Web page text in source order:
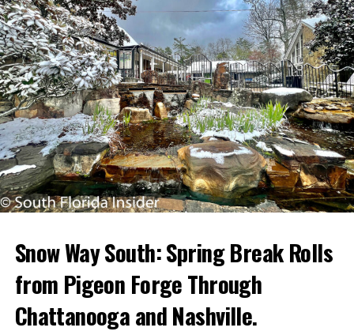
Snow Way South: Spring Break Rolls
from Pigeon Forge Through
Chattanooga and Nashville.